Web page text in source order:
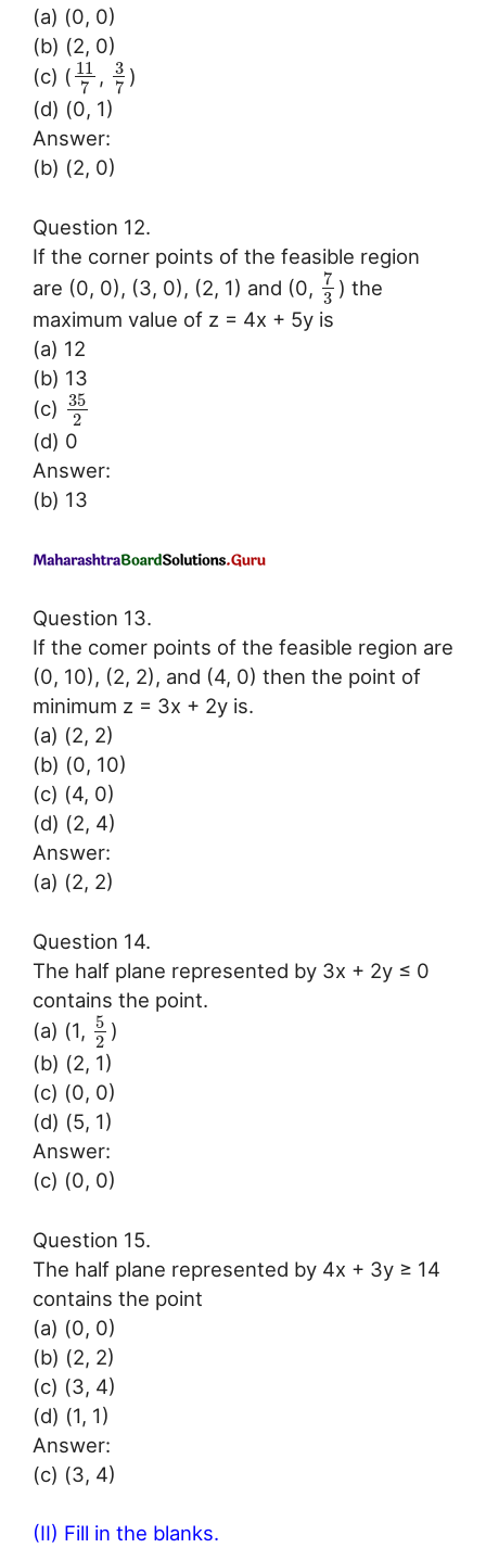
(a) (0, 0)
(b) (2, 0)
(c) ( 11
7 , 3
7 )
(d) (0, 1)
Answer:
(b) (2, 0)
Question 12.
If the corner points of the feasible region
are (0, 0), (3, 0), (2, 1) and (0,
7
3 ) the
maximum value of z = 4x + 5y is
(a) 12
(b) 13
(c) 35
2
(d) 0
Answer:
(b) 13
Question 13.
If the comer points of the feasible region are
(0, 10), (2, 2), and (4, 0) then the point of
minimum z = 3x + 2y is.
(a) (2, 2)
(b) (0, 10)
(c) (4, 0)
(d) (2, 4)
Answer:
(a) (2, 2)
Question 14.
The half plane represented by 3x + 2y ≤ 0
contains the point.
(a) (1, 5
2 )
(b) (2, 1)
(c) (0, 0)
(d) (5, 1)
Answer:
(c) (0, 0)
Question 15.
The half plane represented by 4x + 3y ≥ 14
contains the point
(a) (0, 0)
(b) (2, 2)
(c) (3, 4)
(d) (1, 1)
Answer:
(c) (3, 4)
(II) Fill in the blanks.